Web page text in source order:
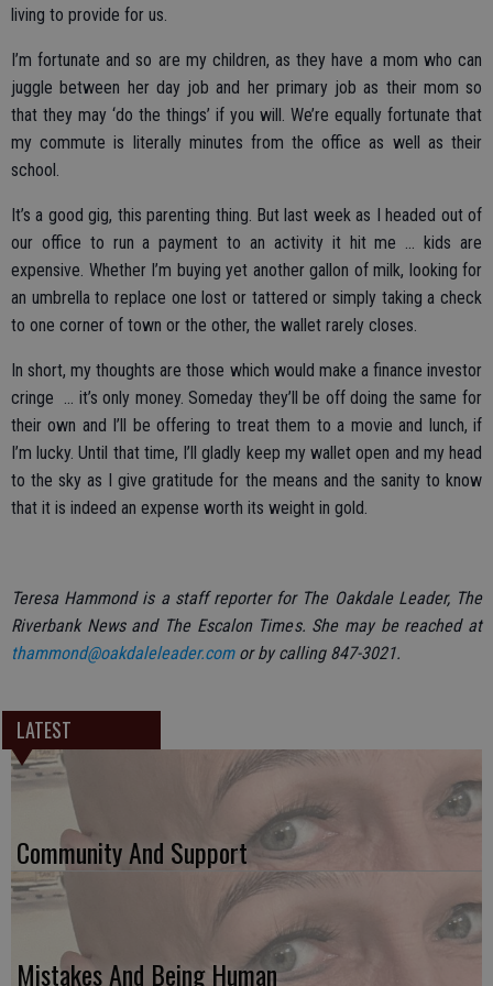
living to provide for us.
I’m fortunate and so are my children, as they have a mom who can
juggle between her day job and her primary job as their mom so
that they may ‘do the things’ if you will. We’re equally fortunate that
my commute is literally minutes from the office as well as their
school.
It’s a good gig, this parenting thing. But last week as I headed out of
our office to run a payment to an activity it hit me … kids are
expensive. Whether I’m buying yet another gallon of milk, looking for
an umbrella to replace one lost or tattered or simply taking a check
to one corner of town or the other, the wallet rarely closes.
In short, my thoughts are those which would make a finance investor
cringe ... it’s only money. Someday they’ll be off doing the same for
their own and I’ll be offering to treat them to a movie and lunch, if
I’m lucky. Until that time, I’ll gladly keep my wallet open and my head
to the sky as I give gratitude for the means and the sanity to know
that it is indeed an expense worth its weight in gold.
Teresa Hammond is a staff reporter for The Oakdale Leader, The
Riverbank News and The Escalon Times. She may be reached at
thammond@oakdaleleader.comor by calling 847-3021.
LATEST
Community And Support
Mistakes And Being Human